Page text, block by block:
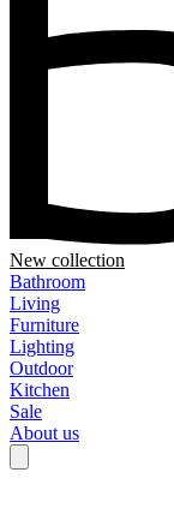
New collection
Bathroom
Living
Furniture
Lighting
Outdoor
Kitchen
Sale
About us